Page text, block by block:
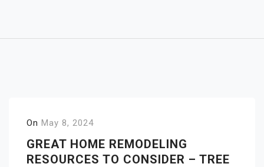
On May 8, 2024
GREAT HOME REMODELING
RESOURCES TO CONSIDER – TREE